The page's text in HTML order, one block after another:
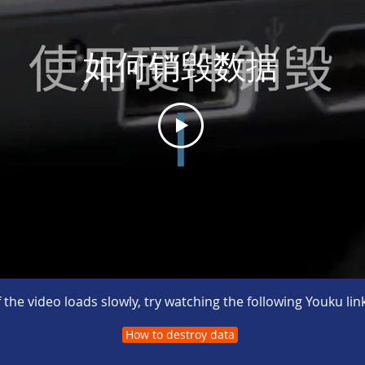
如何销毁数据
the video loads slowly, try watching the following Youku
How to destroy data